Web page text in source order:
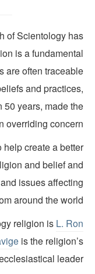
of Scientology
is a
are often
beliefs and
50 years, made
an overriding
to help create a
religion and belief
and issues
around the
religion isL.
is the
ecclesiastical